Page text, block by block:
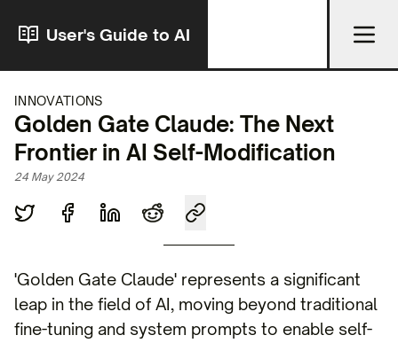
User's Guide to AI
INNOVATIONS
Golden Gate Claude: The Next
Frontier in AI Self-Modification
24 May 2024
'Golden Gate Claude' represents a significant
leap in the field of AI, moving beyond traditional
fine-tuning and system prompts to enable self-